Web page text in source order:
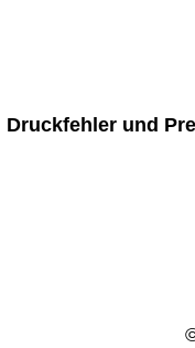
Druckfehler und